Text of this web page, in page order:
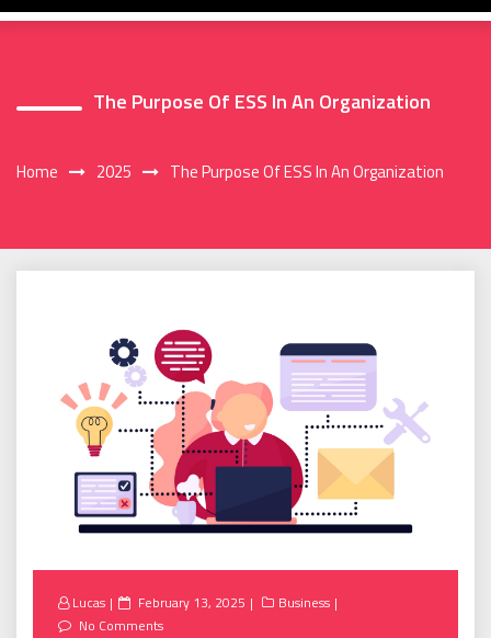
The Purpose Of ESS In An Organization
Home 2025 The Purpose Of ESS In An Organization
Lucas
Posted
on
February 13, 2025
Business
No Comments